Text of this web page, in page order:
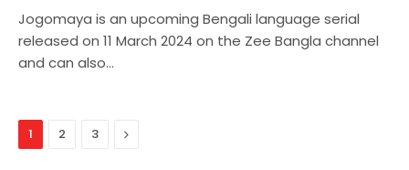
Jogomaya is an upcoming Bengali language serial
released on 11 March 2024 on the Zee Bangla channel
and can also…
1 2 3 Next